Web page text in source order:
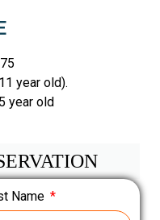
year old).
year old
Name